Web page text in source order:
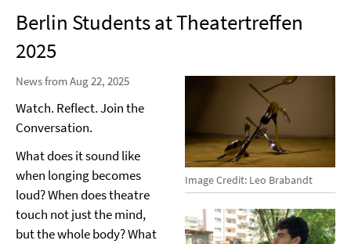
Berlin Students at Theatertreffen
2025
Image Credit: Leo Brabandt
News from Aug 22, 2025
Watch. Reflect. Join the
Conversation.
What does it sound like
when longing becomes
loud? When does theatre
touch not just the mind,
but the whole body? What